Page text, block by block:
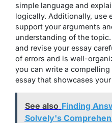
simple language and
logically. Additionally, use
support your arguments
understanding of the
and revise your essay
of errors and is well-
you can write a
essay that showcases
See also Finding
Solvely's